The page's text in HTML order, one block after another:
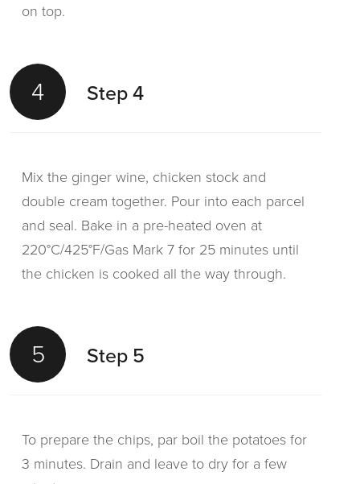
on top.
4 Step 4
Mix the ginger wine, chicken stock and
double cream together. Pour into each parcel
and seal. Bake in a pre-heated oven at
220°C/425°F/Gas Mark 7 for 25 minutes until
the chicken is cooked all the way through.
5 Step 5
To prepare the chips, par boil the potatoes for
3 minutes. Drain and leave to dry for a few